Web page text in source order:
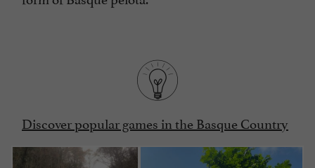
Discover popular games in the Basque Country